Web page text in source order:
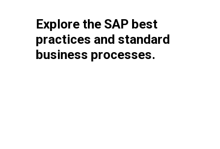
Explore the SAP best
practices and standard
business processes.